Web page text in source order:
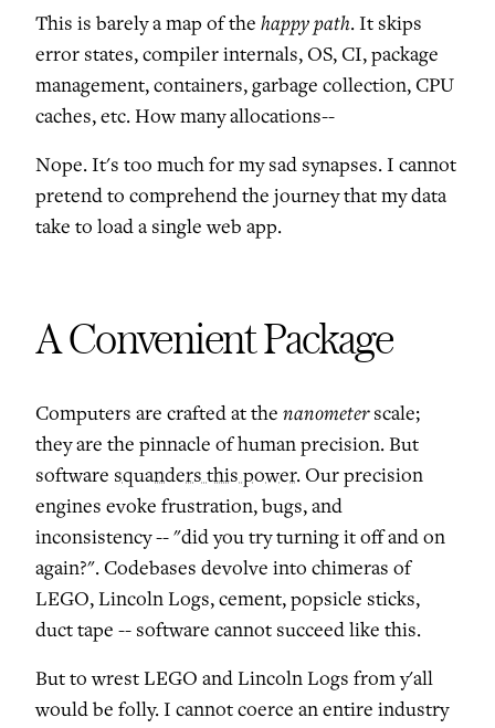
This is barely a map of the happy path. It skips
error states, compiler internals, OS, CI, package
management, containers, garbage collection, CPU
caches, etc. How many allocations--
Nope. It's too much for my sad synapses. I cannot
pretend to comprehend the journey that my data
take to load a single web app.
A Convenient Package
Computers are crafted at the nanometerscale;
they are the pinnacle of human precision. But
software squanders this power. Our precision
engines evoke frustration, bugs, and
inconsistency -- "did you try turning it off and on
again?". Codebases devolve into chimeras of
LEGO, Lincoln Logs, cement, popsicle sticks,
duct tape -- software cannot succeed like this.
But to wrest LEGO and Lincoln Logs from y'all
would be folly. I cannot coerce an entire industry